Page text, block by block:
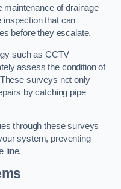
maintenance of drainage
that can
before they escalate.
such as CCTV
assess the condition of
surveys not only
by catching pipe
through these surveys
system, preventing
line.